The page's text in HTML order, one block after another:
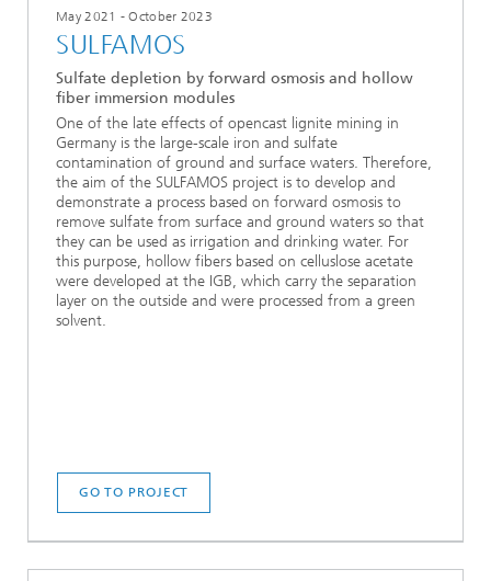
May 2021 - October 2023
SULFAMOS
Sulfate depletion by forward osmosis and hollow
fiber immersion modules
One of the late effects of opencast lignite mining in
Germany is the large-scale iron and sulfate
contamination of ground and surface waters. Therefore,
the aim of the SULFAMOS project is to develop and
demonstrate a process based on forward osmosis to
remove sulfate from surface and ground waters so that
they can be used as irrigation and drinking water. For
this purpose, hollow fibers based on celluslose acetate
were developed at the IGB, which carry the separation
layer on the outside and were processed from a green
solvent.
GO TO PROJECT